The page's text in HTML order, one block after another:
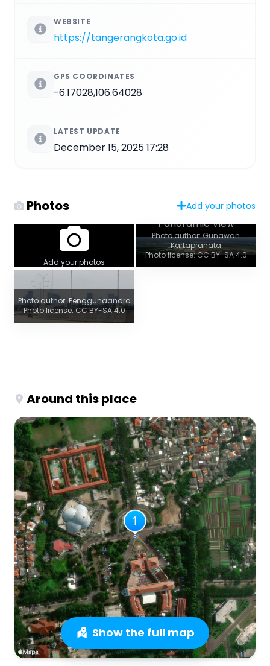
WEBSITE
https://tangerangkota.go.id
GPS COORDINATES
-6.17028,106.64028
LATEST UPDATE
December 15, 2025 17:28
Photos Add your photos
Add your photos
Panoramic View
Photo author: Gunawan
Kartapranata
Photo license: CC BY-SA 4.0
Photo author: Penggunaandro
Photo license: CC BY-SA 4.0
Around this place
Show the full map